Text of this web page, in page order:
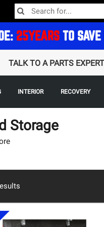
25YEARS TO
TALK TO A PARTS
INTERIOR RECOVERY
Storage